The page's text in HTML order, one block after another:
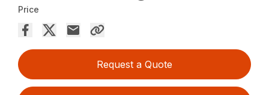
Price
Request a Quote